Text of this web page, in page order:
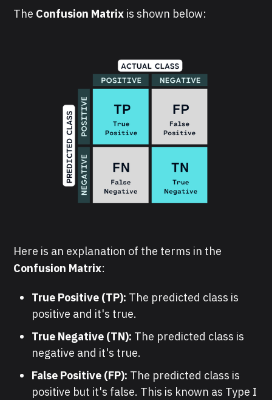
The Confusion Matrix is shown below:
Here is an explanation of the terms in the
Confusion Matrix:
True Positive (TP): The predicted class is
positive and it's true.
True Negative (TN): The predicted class is
negative and it's true.
False Positive (FP): The predicted class is
positive but it's false. This is known as Type I